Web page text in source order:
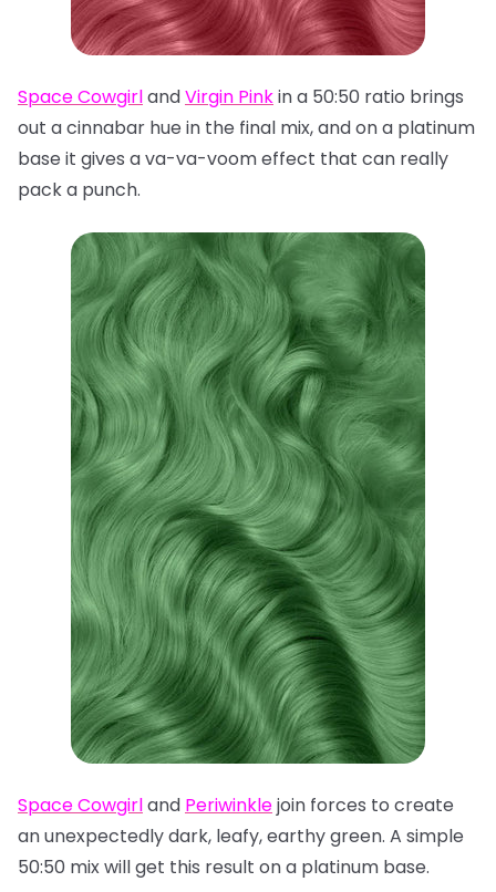
Space CowgirlandVirgin Pinkin a 50:50 ratio brings
out a cinnabar hue in the final mix, and on a platinum
base it gives a va-va-voom effect that can really
pack a punch.
Space Cowgirland Periwinklejoin forces to create
an unexpectedly dark, leafy, earthy green. A simple
50:50 mix will get this result on a platinum base.